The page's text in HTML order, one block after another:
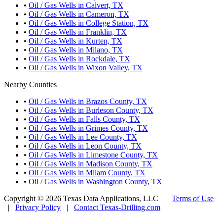
• Oil / Gas Wells in Calvert, TX
• Oil / Gas Wells in Cameron, TX
• Oil / Gas Wells in College Station, TX
• Oil / Gas Wells in Franklin, TX
• Oil / Gas Wells in Kurten, TX
• Oil / Gas Wells in Milano, TX
• Oil / Gas Wells in Rockdale, TX
• Oil / Gas Wells in Wixon Valley, TX
Nearby Counties
• Oil / Gas Wells in Brazos County, TX
• Oil / Gas Wells in Burleson County, TX
• Oil / Gas Wells in Falls County, TX
• Oil / Gas Wells in Grimes County, TX
• Oil / Gas Wells in Lee County, TX
• Oil / Gas Wells in Leon County, TX
• Oil / Gas Wells in Limestone County, TX
• Oil / Gas Wells in Madison County, TX
• Oil / Gas Wells in Milam County, TX
• Oil / Gas Wells in Washington County, TX
Copyright © 2026 Texas Data Applications, LLC | Terms of Use
| Privacy Policy | Contact Texas-Drilling.com